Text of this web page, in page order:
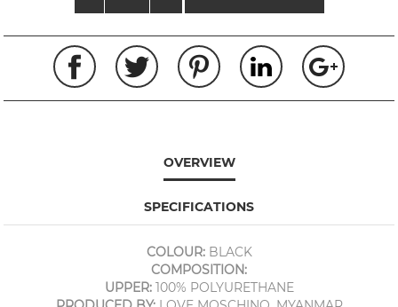
OVERVIEW
SPECIFICATIONS
COLOUR:BLACK
COMPOSITION:
UPPER:100% POLYURETHANE